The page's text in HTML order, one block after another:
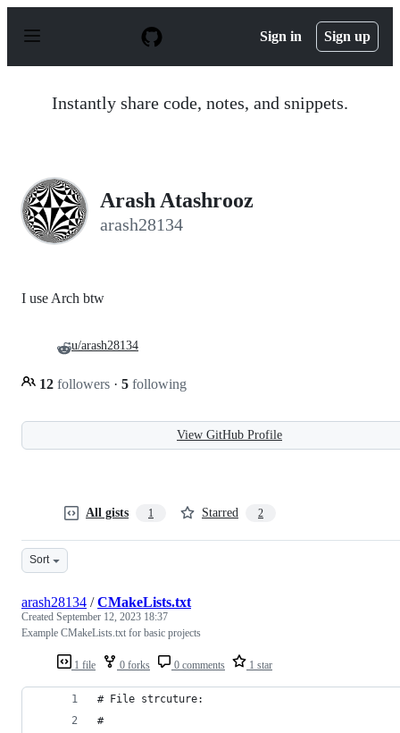
p
Sign in Sign up
Instantly share code, notes, and snippets.
Arash Atashrooz
arash28134
I use Arch btw
12 followers · 5 following
u/arash28134
View GitHub Profile
All gists 1 Starred 2
Sort
1 file 0 forks 0 comments 1 star
arash28134 /CMakeLists.txt
Created September 12, 2023 18:37
Example CMakeLists.txt for basic projects
# File strcuture:
#